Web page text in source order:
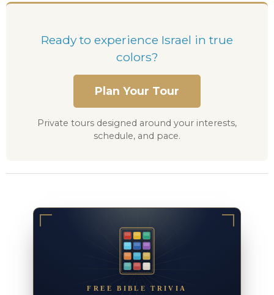
Ready to experience Israel in true
colors?
Plan Your Tour
Private tours designed around your interests,
schedule, and pace.
FREE BIBLE TRIVIA